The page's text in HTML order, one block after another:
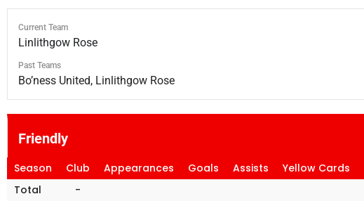
Current Team
Linlithgow Rose
Past Teams
Bo’ness United, Linlithgow Rose
Friendly
Season Club Appearances Goals Assists Yellow Cards
Total
-